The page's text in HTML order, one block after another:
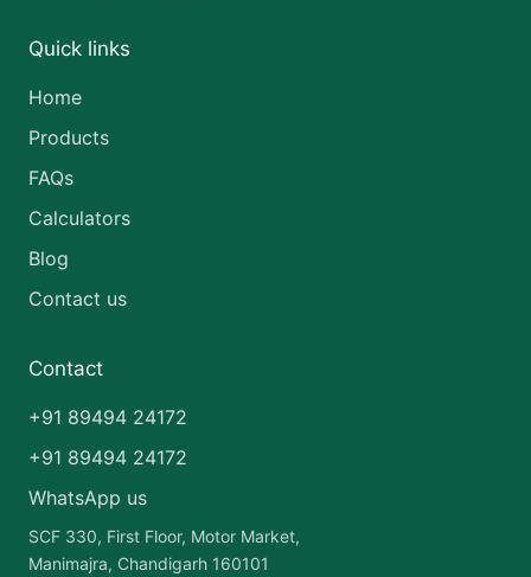
Quick links
Home
Products
FAQs
Calculators
Blog
Contact us
Contact
+91 89494 24172
+91 89494 24172
WhatsApp us
SCF 330, First Floor, Motor Market,
Manimajra, Chandigarh 160101